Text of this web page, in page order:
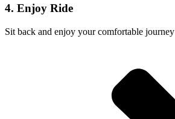
4. Enjoy Ride
Sit back and enjoy your comfortable journey